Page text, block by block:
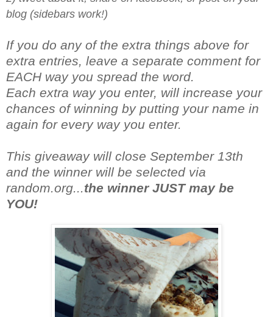
blog (sidebars work!)
If you do any of the extra things above for
extra entries, leave a separate comment for
EACH way you spread the word.
Each extra way you enter, will increase your
chances of winning by putting your name in
again for every way you enter.
This giveaway will close September 13th
and the winner will be selected via
random.org... the winner JUST may be
YOU!